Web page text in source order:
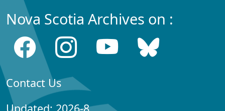
Nova Scotia Archives on :
Contact Us